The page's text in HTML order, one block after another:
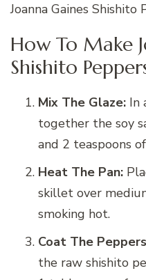
Joanna Gaines Shishito
How To Make
Shishito
Mix The Glaze: In
together the soy
and 2 teaspoons
Heat The Pan:
skillet over
smoking hot.
Coat The
the raw shishito